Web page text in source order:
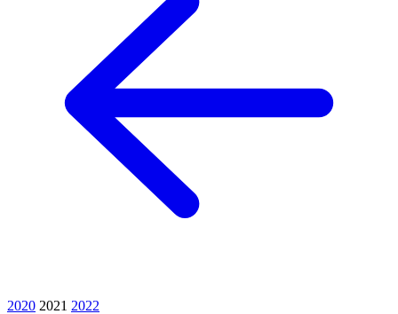
2020 2021 2022